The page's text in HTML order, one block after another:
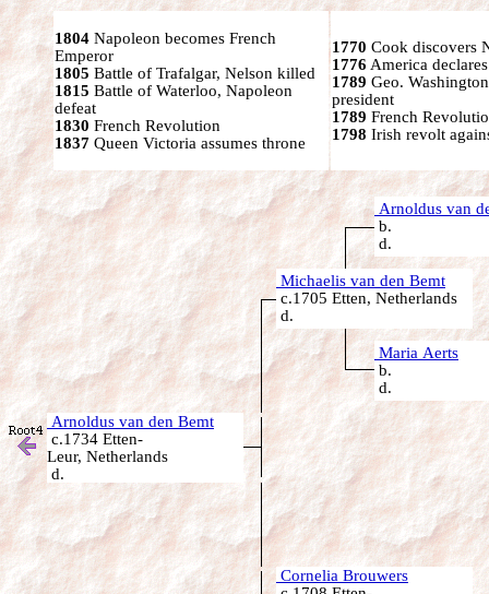
1804 Napoleon becomes French
Emperor
1805 Battle of Trafalgar, Nelson killed
1815 Battle of Waterloo, Napoleon
defeat
1830 French Revolution
1837 Queen Victoria assumes throne
1770 Cook discovers
1776 America
1789 Geo.
president
1789 French
1798 Irish revolt
Arnoldus van
b.
d.
Michaelis van den Bemt
c.1705 Etten, Netherlands
d.
Maria Aerts
b.
d.
Arnoldus van den Bemt
c.1734 Etten-
Leur, Netherlands
d.
Cornelia Brouwers